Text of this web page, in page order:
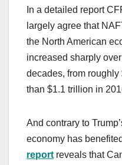
In a detailed report
largely agree that
the North American
increased sharply
decades, from
than $1.1 trillion in
And contrary to
economy has
report reveals that